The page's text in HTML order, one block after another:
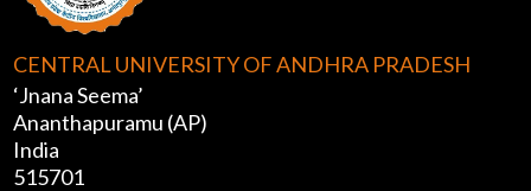
CENTRAL UNIVERSITY OF ANDHRA PRADESH
‘Jnana Seema’
Ananthapuramu (AP)
India
515701